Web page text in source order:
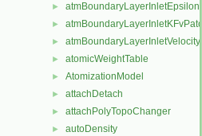
►
►
►
► atomicWeightTable
► AtomizationModel
► attachDetach
► attachPolyTopoChanger
► autoDensity